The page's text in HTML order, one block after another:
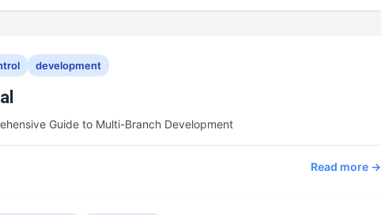
development
Guide to Multi-Branch Development
Read more →